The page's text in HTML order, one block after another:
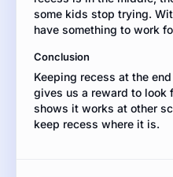
you
think
best.
Use
evidence
from
the
some kids stop trying.
have something to work
Conclusion
Keeping recess at the
gives us a reward to look
shows it works at other
keep recess where it is.